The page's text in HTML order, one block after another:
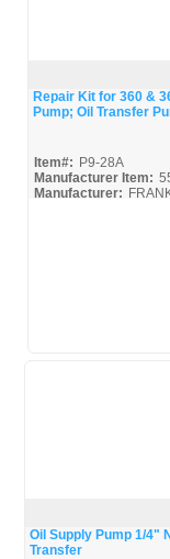
Repair Kit for 360 &
Pump; Oil Transfer
Item#: P9-28A
Manufacturer Item:
Manufacturer:
Oil Supply Pump 1/4"
Transfer